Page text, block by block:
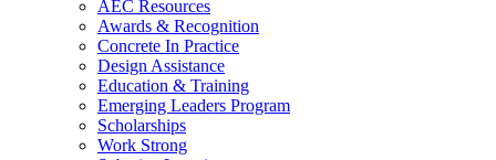
AEC Resources
Awards & Recognition
Concrete In Practice
Design Assistance
Education & Training
Emerging Leaders Program
Scholarships
Work Strong